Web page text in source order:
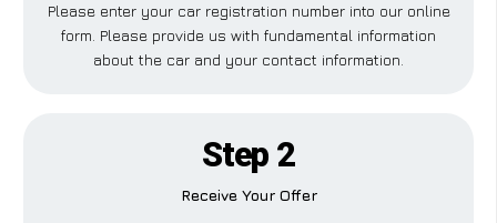
Please enter your car registration number into our online
form. Please provide us with fundamental information
about the car and your contact information.
Step 2
Receive Your Offer